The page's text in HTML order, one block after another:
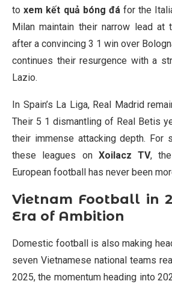
toxem kết quả bóng đáfor the
Milan maintain their narrow lead
after a convincing 3 1 win over
continues their resurgence with a
Lazio.
In Spain’s La Liga, Real Madrid
Their 5 1 dismantling of Real Betis
their immense attacking depth. For
these leagues on Xoilacz TV,
European football has never been
Vietnam Football in
Era of Ambition
Domestic football is also making
seven Vietnamese national teams
2025, the momentum heading into